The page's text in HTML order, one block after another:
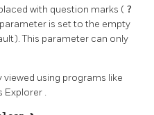
with question marks ( ?
is set to the empty
This parameter can only
using programs like
Explorer .